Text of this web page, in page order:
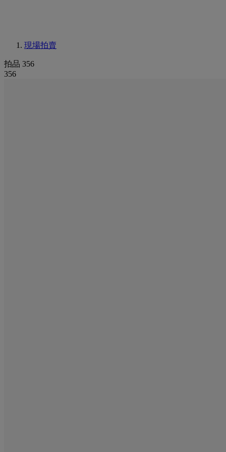
現場拍賣
拍品 356
356